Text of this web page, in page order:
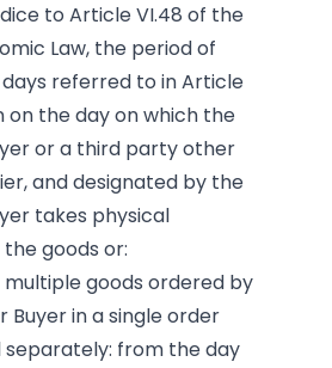
to Article VI.48 of the
Law, the period of
referred to in Article
on the day on which the
or a third party other
and designated by the
takes physical
goods or:
goods ordered by
Buyer in a single order
separately: from the day